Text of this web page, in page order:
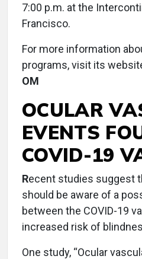
7:00 p.m. at the
Francisco.
For more information
programs, visit its
OM
OCULAR
EVENTS
COVID-19
Recent studies suggest
should be aware of a
between the COVID-19
increased risk of
One study, “Ocular